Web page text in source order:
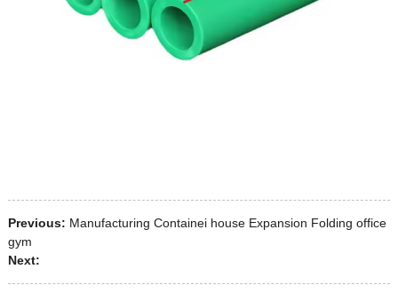
Previous: Manufacturing Containei house Expansion Folding office
gym
Next: